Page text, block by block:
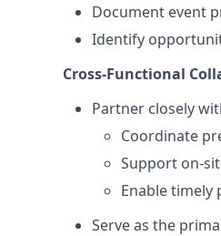
Document event
Identify
Cross-Functional
Partner closely
Coordinate
Support on-
Enable timely
Serve as the